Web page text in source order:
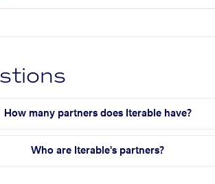
How many partners does Iterable have?
Who are Iterable's partners?